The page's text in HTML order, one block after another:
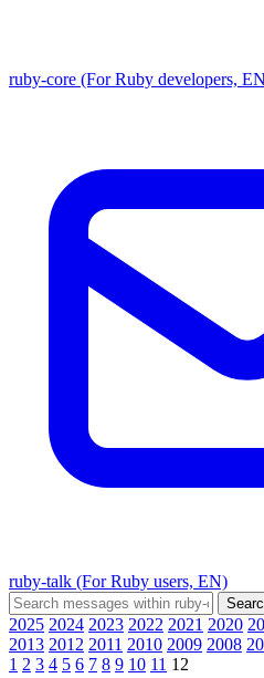
ruby-core (For Ruby developers,
ruby-talk (For Ruby users, EN)
2025 2024 2023 2022 2021 2020
2013 2012 2011 2010 2009 2008
1 2 3 4 5 6 7 8 9 10 11 12